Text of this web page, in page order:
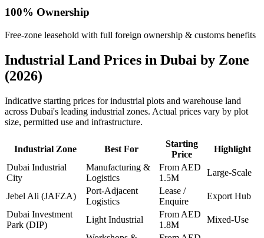
100% Ownership
Free-zone leasehold with full foreign ownership & customs benefits
Industrial Land Prices in Dubai by Zone
(2026)
Indicative starting prices for industrial plots and warehouse land
across Dubai's leading industrial zones. Actual prices vary by plot
size, permitted use and infrastructure.
Industrial Zone Best For
Starting
Price
Highlight
Dubai Industrial
City
Manufacturing &
Logistics
From AED
1.5M
Large-Scale
Jebel Ali (JAFZA)
Port-Adjacent
Logistics
Lease /
Enquire
Export Hub
Dubai Investment
Park (DIP)
Light Industrial
From AED
1.8M
Mixed-Use